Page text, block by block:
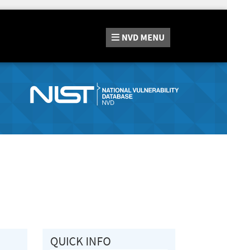
NVD MENU
QUICK INFO